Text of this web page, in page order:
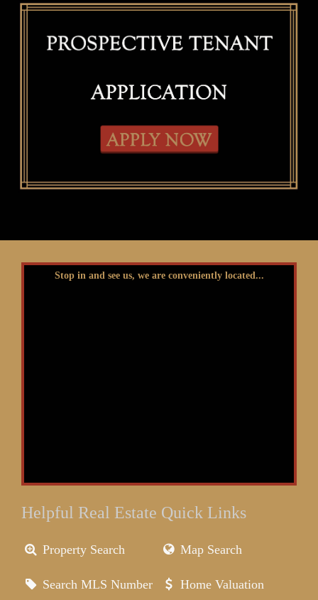
Stop in and see us, we are conveniently located...
Helpful Real Estate Quick Links
Property Search Map Search
Search MLS Number Home Valuation